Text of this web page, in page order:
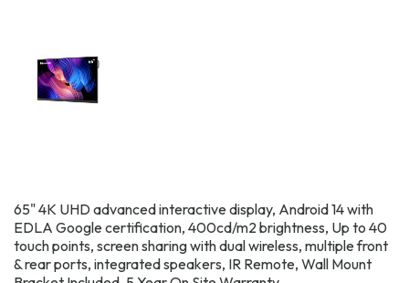
65" 4K UHD advanced interactive display, Android 14 with
EDLA Google certification, 400cd/m2 brightness, Up to 40
touch points, screen sharing with dual wireless, multiple front
& rear ports, integrated speakers, IR Remote, Wall Mount